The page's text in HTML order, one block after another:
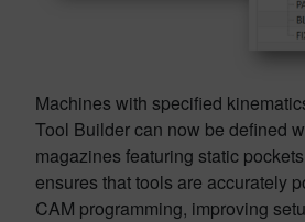
Machines with specified
Tool Builder can now be defined
magazines featuring static
ensures that tools are accurately
CAM programming, improving